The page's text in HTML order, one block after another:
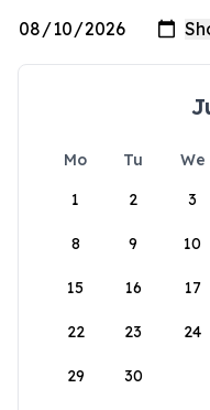
Mo Tu We
1
2 3
8 9 10
15 16 17
22 23 24
29 30